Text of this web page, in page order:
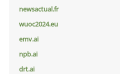
newsactual.fr
wuoc2024.eu
emv.ai
npb.ai
drt.ai